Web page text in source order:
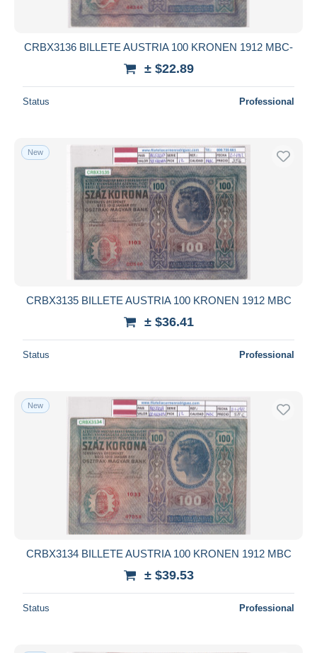
CRBX3136 BILLETE AUSTRIA 100 KRONEN 1912 MBC-
± $22.89
Status Professional
New
CRBX3135 BILLETE AUSTRIA 100 KRONEN 1912 MBC
± $36.41
Status Professional
New
CRBX3134 BILLETE AUSTRIA 100 KRONEN 1912 MBC
± $39.53
Status Professional